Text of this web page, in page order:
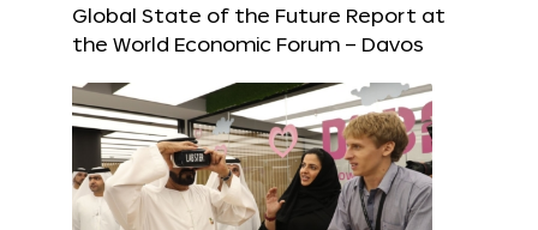
Global State of the Future Report at
the World Economic Forum – Davos